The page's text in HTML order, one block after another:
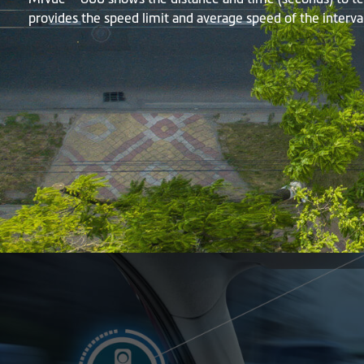
provides the speed limit and average speed of the